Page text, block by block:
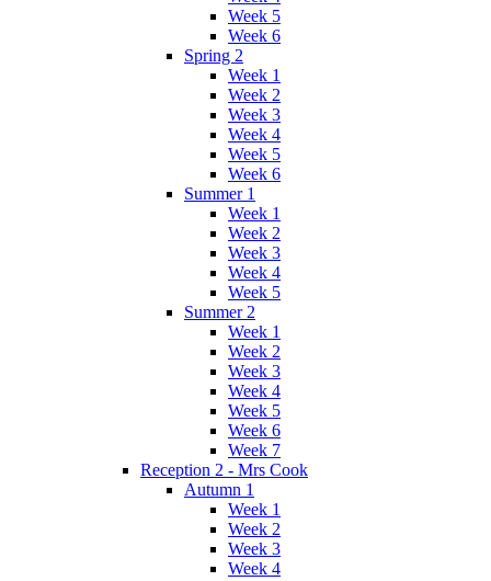
Week 5
Week 6
Spring 2
Week 1
Week 2
Week 3
Week 4
Week 5
Week 6
Summer 1
Week 1
Week 2
Week 3
Week 4
Week 5
Summer 2
Week 1
Week 2
Week 3
Week 4
Week 5
Week 6
Week 7
Reception 2 - Mrs Cook
Autumn 1
Week 1
Week 2
Week 3
Week 4